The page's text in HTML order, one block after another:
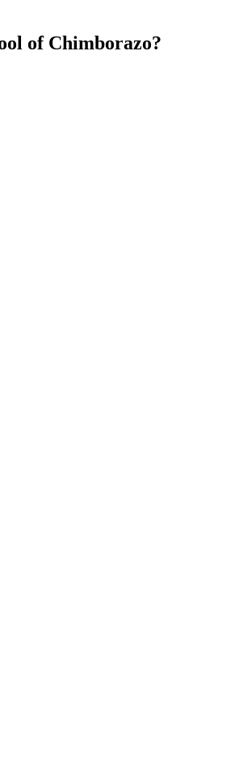
of Chimborazo?